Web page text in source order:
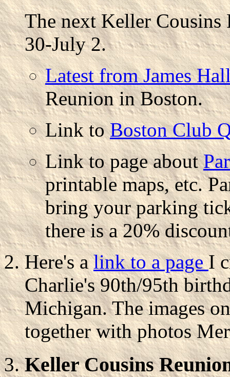
The next Keller
30-July 2.
Latest from James
Reunion in Boston.
Link toBoston Club
Link to page about
printable maps, etc.
bring your parking
there is a 20%
Here's alink to a pageI
Charlie's 90th/95th
Michigan. The images
together with photos
Keller Cousins